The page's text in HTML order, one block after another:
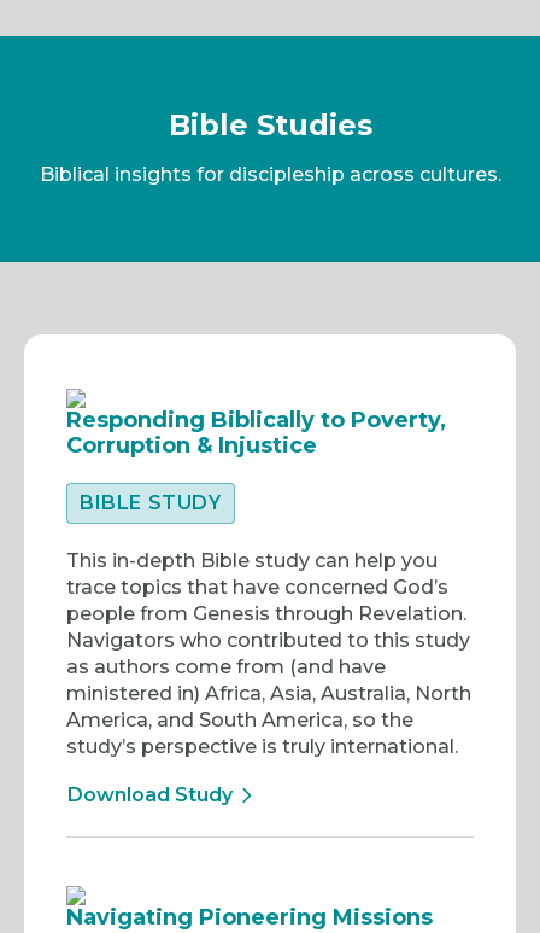
Bible Studies
Biblical insights for discipleship across cultures.
Responding Biblically to Poverty,
Corruption & Injustice
BIBLE STUDY
This in-depth Bible study can help you
trace topics that have concerned God’s
people from Genesis through Revelation.
Navigators who contributed to this study
as authors come from (and have
ministered in) Africa, Asia, Australia, North
America, and South America, so the
study’s perspective is truly international.
Download Study
Navigating Pioneering Missions